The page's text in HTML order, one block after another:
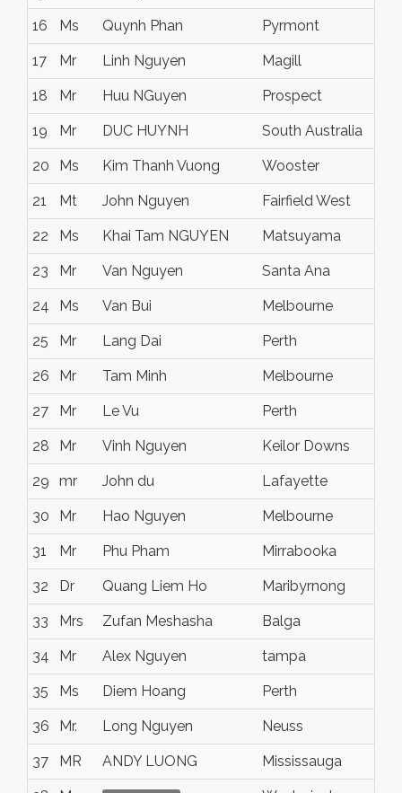
16 Ms Quynh Phan Pyrmont
17 Mr Linh Nguyen Magill
18 Mr Huu NGuyen Prospect
19 Mr DUC HUYNH South Australia
20 Ms Kim Thanh Vuong Wooster
21 Mt John Nguyen Fairfield West
22 Ms Khai Tam NGUYEN Matsuyama
23 Mr Van Nguyen Santa Ana
24 Ms Van Bui Melbourne
25 Mr Lang Dai Perth
26 Mr Tam Minh Melbourne
27 Mr Le Vu Perth
28 Mr Vinh Nguyen Keilor Downs
29 mr John du Lafayette
30 Mr Hao Nguyen Melbourne
31 Mr Phu Pham Mirrabooka
32 Dr Quang Liem Ho Maribyrnong
33 Mrs Zufan Meshasha Balga
34 Mr Alex Nguyen tampa
35 Ms Diem Hoang Perth
36 Mr. Long Nguyen Neuss
37 MR ANDY LUONG Mississauga